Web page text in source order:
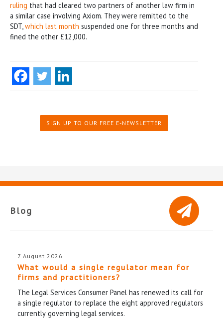
ruling that had cleared two partners of another law firm in
a similar case involving Axiom. They were remitted to the
SDT,which last month suspended one for three months and
fined the other £12,000.
SIGN UP TO OUR FREE E-NEWSLETTER
Blog
7 August 2026
What would a single regulator mean for
firms and practitioners?
The Legal Services Consumer Panel has renewed its call for
a single regulator to replace the eight approved regulators
currently governing legal services.